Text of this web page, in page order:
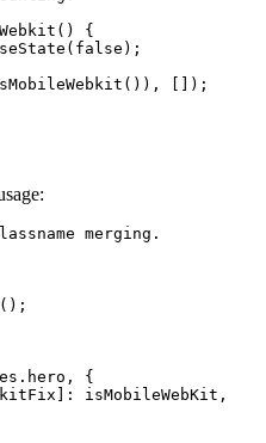
is undefined
need to call
{
[]);
merging.
{